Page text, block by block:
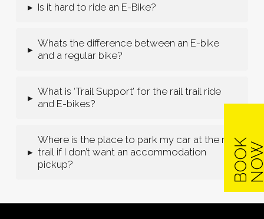
B
O
O
K
N
O
▸ Is it hard to ride an E-Bike?
▸
Whats the difference between an E-bike
and a regular bike?
▸
What is ‘Trail Support’ for the rail trail ride
and E-bikes?
▸
Where is the place to park my car at the rail
trail if I don’t want an accommodation
pickup?